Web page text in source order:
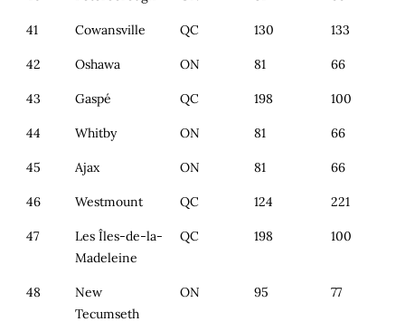
41 Cowansville QC 130 133
42 Oshawa ON 81 66
43 Gaspé QC 198 100
44 Whitby ON 81 66
45 Ajax ON 81 66
46 Westmount QC 124 221
47
Les Îles-de-la-
Madeleine
QC 198 100
48
New
Tecumseth
ON 95 77